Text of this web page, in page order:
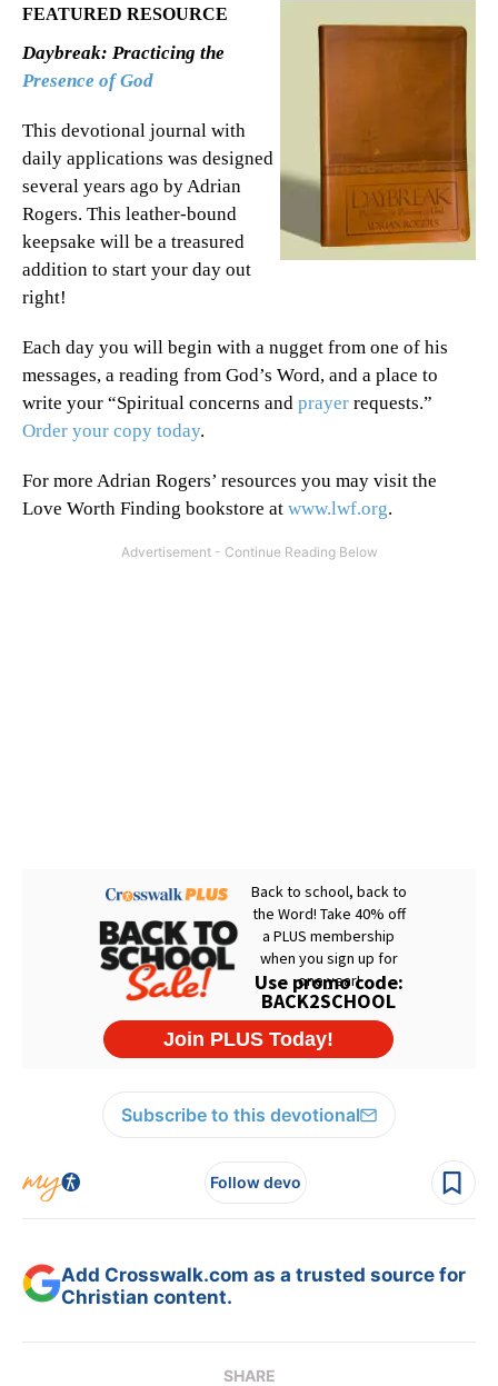
FEATURED RESOURCE
Daybreak: Practicing the
Presence of God
This devotional journal with
daily applications was designed
several years ago by Adrian
Rogers. This leather-bound
keepsake will be a treasured
addition to start your day out
right!
Each day you will begin with a nugget from one of his
messages, a reading from God’s Word, and a place to
write your “Spiritual concerns and prayer requests.”
Order your copy today.
For more Adrian Rogers’ resources you may visit the
Love Worth Finding bookstore at www.lwf.org.
Subscribe to this devotional
Follow devo
Add Crosswalk.com as a trusted source for
Christian content.
SHARE